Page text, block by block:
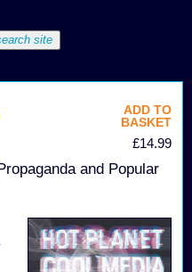
ADD TO
BASKET
£14.99
and Popular